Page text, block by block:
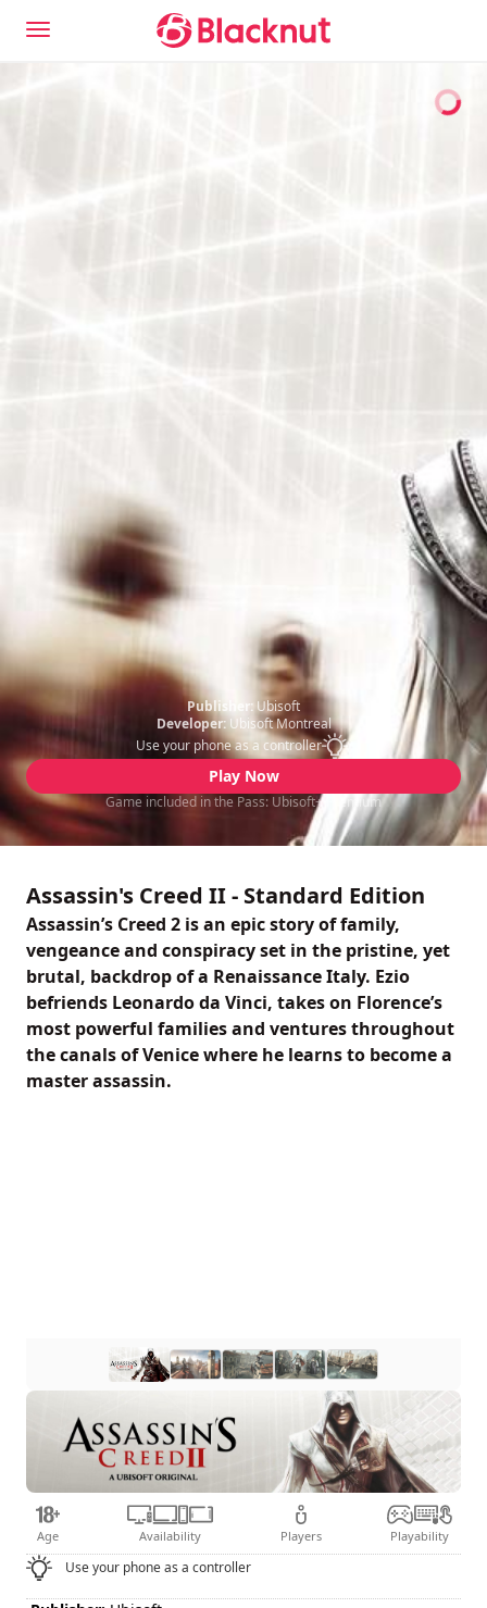
Publisher: Ubisoft
Developer:Ubisoft Montreal
Use your phone as a controller
Play Now
Game included in the Pass: Ubisoft+ Premium
Assassin's Creed II - Standard Edition
Assassin’s Creed 2 is an epic story of family,
vengeance and conspiracy set in the pristine, yet
brutal, backdrop of a Renaissance Italy. Ezio
befriends Leonardo da Vinci, takes on Florence’s
most powerful families and ventures throughout
the canals of Venice where he learns to become a
master assassin.
Age Availability Players Playability
Use your phone as a controller